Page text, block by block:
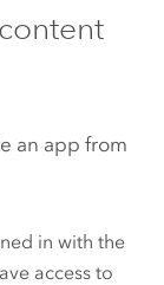
an app from
in with the
access to